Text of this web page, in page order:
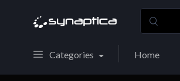
Categories Home